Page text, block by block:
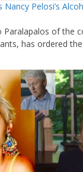
Nancy Pelosi’s
Paralapalos of the
has ordered